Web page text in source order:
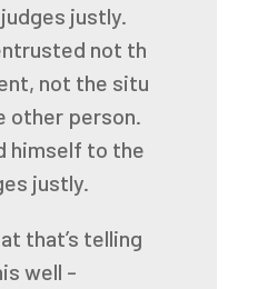
judges justly.
not th
not the situ
other person.
himself to the
justly.
that’s telling
well -